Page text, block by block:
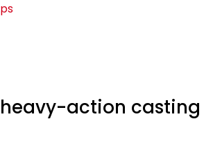
action casting